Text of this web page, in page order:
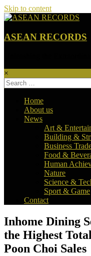
Skip to content
ASEAN RECORDS
×
Home
About us
News
Art &
Building &
Business
Food &
Human
Nature
Science &
Sport & Game
Contact
Inhome Dining
the Highest
Poon Choi Sales